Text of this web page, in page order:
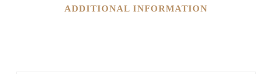
ADDITIONAL INFORMATION